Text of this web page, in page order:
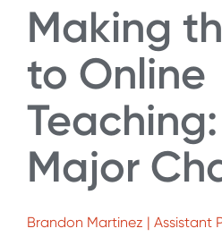
Making
to Online
Major
Brandon Martinez | Assistant